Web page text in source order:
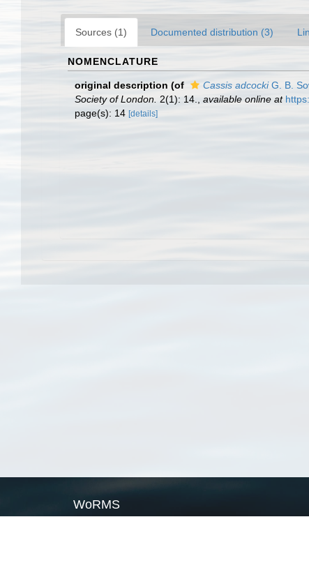
Sources (1) Documented distribution (3)
NOMENCLATURE
original description (of Cassis adcockiG. B.
Society of London. 2(1): 14. available online at
page(s): 14 [details]
WoRMS